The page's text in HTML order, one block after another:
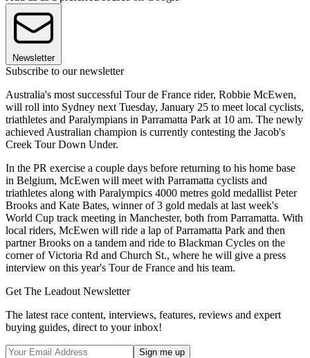
Newsletter
Subscribe to our newsletter
Australia's most successful Tour de France rider, Robbie McEwen,
will roll into Sydney next Tuesday, January 25 to meet local cyclists,
triathletes and Paralympians in Parramatta Park at 10 am. The newly
achieved Australian champion is currently contesting the Jacob's
Creek Tour Down Under.
In the PR exercise a couple days before returning to his home base
in Belgium, McEwen will meet with Parramatta cyclists and
triathletes along with Paralympics 4000 metres gold medallist Peter
Brooks and Kate Bates, winner of 3 gold medals at last week's
World Cup track meeting in Manchester, both from Parramatta. With
local riders, McEwen will ride a lap of Parramatta Park and then
partner Brooks on a tandem and ride to Blackman Cycles on the
corner of Victoria Rd and Church St., where he will give a press
interview on this year's Tour de France and his team.
Get The Leadout Newsletter
The latest race content, interviews, features, reviews and expert
buying guides, direct to your inbox!